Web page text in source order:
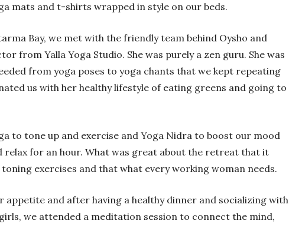
mats and t-shirts wrapped in style on our beds.
Bay, we met with the friendly team behind Oysho and
from Yalla Yoga Studio. She was purely a zen guru. She was
from yoga poses to yoga chants that we kept repeating
us with her healthy lifestyle of eating greens and going to
to tone up and exercise and Yoga Nidra to boost our mood
relax for an hour. What was great about the retreat that it
exercises and that what every working woman needs.
appetite and after having a healthy dinner and socializing with
girls, we attended a meditation session to connect the mind,